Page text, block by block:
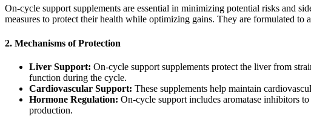
On-cycle support supplements are essential in minimizing potential risks and
measures to protect their health while optimizing gains. They are formulated to
2. Mechanisms of Protection
Liver Support: On-cycle support supplements protect the liver from
function during the cycle.
Cardiovascular Support: These supplements help maintain
Hormone Regulation: On-cycle support includes aromatase inhibitors
production.